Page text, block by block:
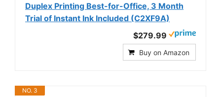
Duplex Printing Best-for-Office, 3 Month
Trial of Instant Ink Included (C2XF9A)
$279.99
Buy on Amazon
NO. 3